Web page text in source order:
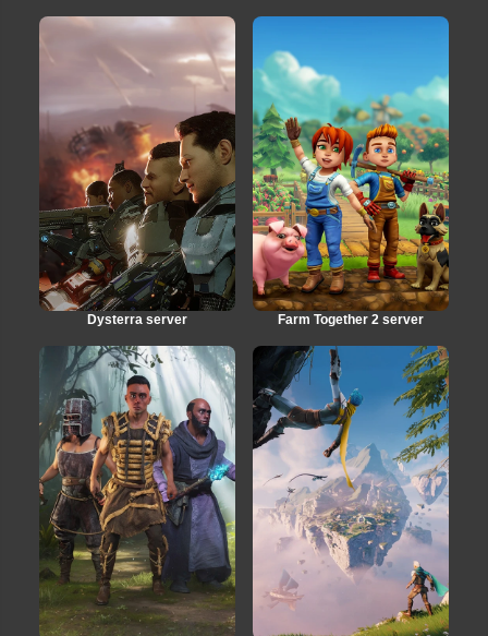
Dysterra server Farm Together 2 server